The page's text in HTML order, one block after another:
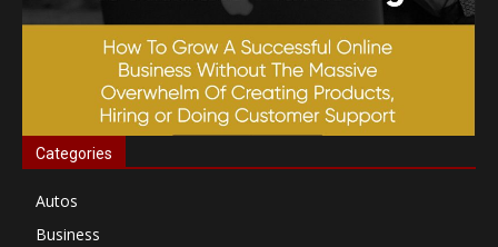
Categories
Autos
Business